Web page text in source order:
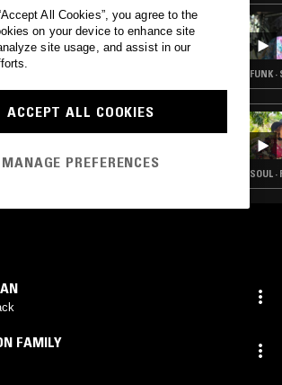
FACESLAP & DEBONAIR
· AFROBEAT · SOUL · PSYCHEDELIC ROCK
2025
COUNTRY W/ VALERIE JUNE
· BLUES · AFROBEAT
FUNK ·
SOUL
FAMILY
All Cookies”, you agree to the
on your device to enhance site
site usage, and assist in our
ACCEPT ALL COOKIES
MANAGE PREFERENCES